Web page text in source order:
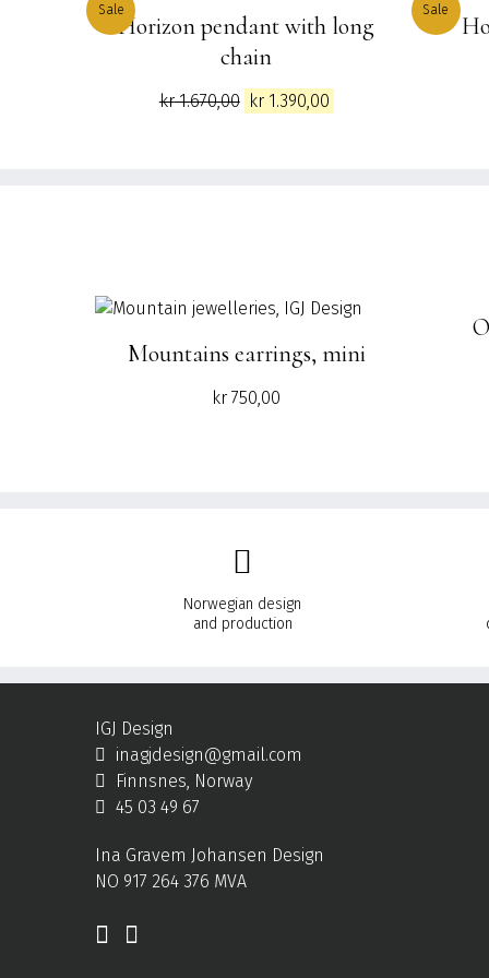
Sale
Horizon pendant with long
chain
kr1.670,00 Original
kr1.390,00
Sale
Mountains earrings, mini
kr 750,00
Norwegian design
and production
IGJ Design
inagjdesign@gmail.com
Finnsnes, Norway
45 03 49 67
Ina Gravem Johansen Design
NO 917 264 376 MVA